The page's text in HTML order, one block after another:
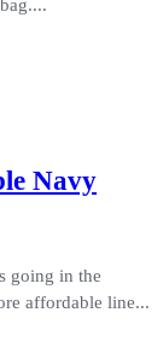
Navy
going in the
affordable line...